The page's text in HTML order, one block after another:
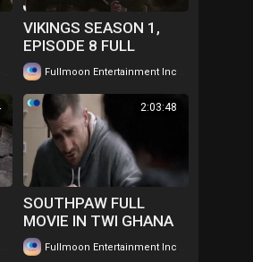
45 views
VIKINGS SEASON 1,
EPISODE 8 FULL
EPISODE IN TWI....
WATCH FOR FREE
Fullmoon Entertainment Inc
49 views
2:03:48
SOUTHPAW FULL
MOVIE IN TWI GHANA
LANGUAGE WATCH
FOR FREE ...
Fullmoon Entertainment Inc